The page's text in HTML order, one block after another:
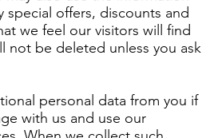
special offers, discounts and
we feel our visitors will find
not be deleted unless you ask
personal data from you if
with us and use our